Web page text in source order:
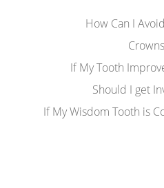
How Can I
If My Tooth
Should I get
If My Wisdom Tooth is